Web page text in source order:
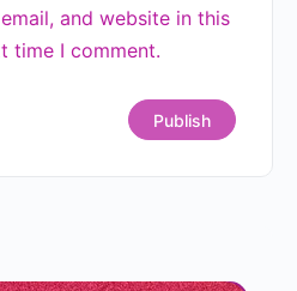
and website in this
time I comment.